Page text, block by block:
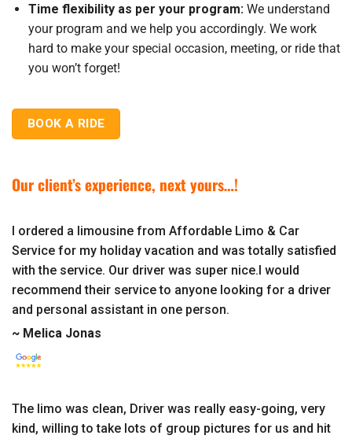
Time flexibility as per your program:We understand
your program and we help you accordingly. We work
hard to make your special occasion, meeting, or ride that
you won’t forget!
BOOK A RIDE
Our client’s experience, next yours…!
I ordered a limousine from Affordable Limo & Car
Service for my holiday vacation and was totally satisfied
with the service. Our driver was super nice.I would
recommend their service to anyone looking for a driver
and personal assistant in one person.
~ Melica Jonas
The limo was clean, Driver was really easy-going, very
kind, willing to take lots of group pictures for us and hit